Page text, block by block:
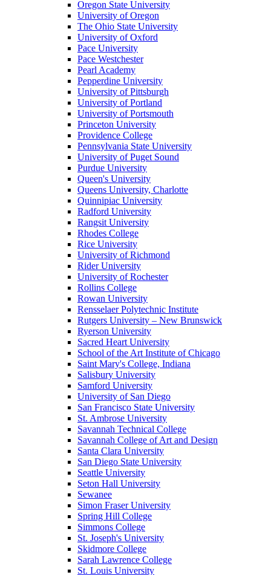
Oregon State University
University of Oregon
The Ohio State University
University of Oxford
Pace University
Pace Westchester
Pearl Academy
Pepperdine University
University of Pittsburgh
University of Portland
University of Portsmouth
Princeton University
Providence College
Pennsylvania State University
University of Puget Sound
Purdue University
Queen's University
Queens University, Charlotte
Quinnipiac University
Radford University
Rangsit University
Rhodes College
Rice University
University of Richmond
Rider University
University of Rochester
Rollins College
Rowan University
Rensselaer Polytechnic Institute
Rutgers University – New Brunswick
Ryerson University
Sacred Heart University
School of the Art Institute of Chicago
Saint Mary's College, Indiana
Salisbury University
Samford University
University of San Diego
San Francisco State University
St. Ambrose University
Savannah Technical College
Savannah College of Art and Design
Santa Clara University
San Diego State University
Seattle University
Seton Hall University
Sewanee
Simon Fraser University
Spring Hill College
Simmons College
St. Joseph's University
Skidmore College
Sarah Lawrence College
St. Louis University